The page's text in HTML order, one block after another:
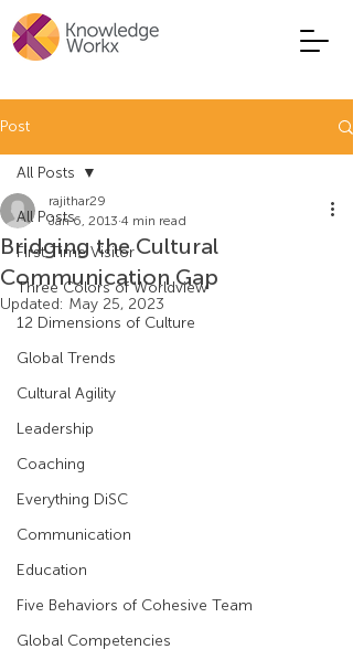
Post
All Posts
First Time Visitor
Three Colors of Worldview
12 Dimensions of Culture
Global Trends
Cultural Agility
Leadership
Coaching
Everything DiSC
Communication
Education
Five Behaviors of Cohesive Team
Global Competencies
All Posts
Bridging the Cultural
Communication Gap
rajithar29
Jan 6, 2013 4 min read
Updated: May 25, 2023